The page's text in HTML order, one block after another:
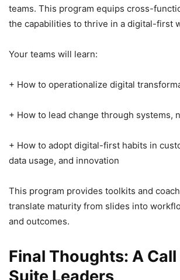
teams. This program equips cross-
the capabilities to thrive in a digital-first
Your teams will learn:
+ How to operationalize digital
+ How to lead change through systems,
+ How to adopt digital-first habits in
data usage, and innovation
This program provides toolkits and
translate maturity from slides into
and outcomes.
Final Thoughts: A